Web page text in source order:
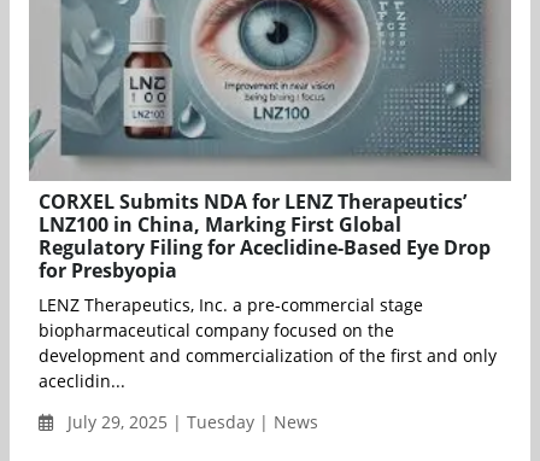
CORXEL Submits NDA for LENZ Therapeutics’
LNZ100 in China, Marking First Global
Regulatory Filing for Aceclidine-Based Eye Drop
for Presbyopia
LENZ Therapeutics, Inc. a pre-commercial stage
biopharmaceutical company focused on the
development and commercialization of the first and only
aceclidin...
July 29, 2025 | Tuesday | News